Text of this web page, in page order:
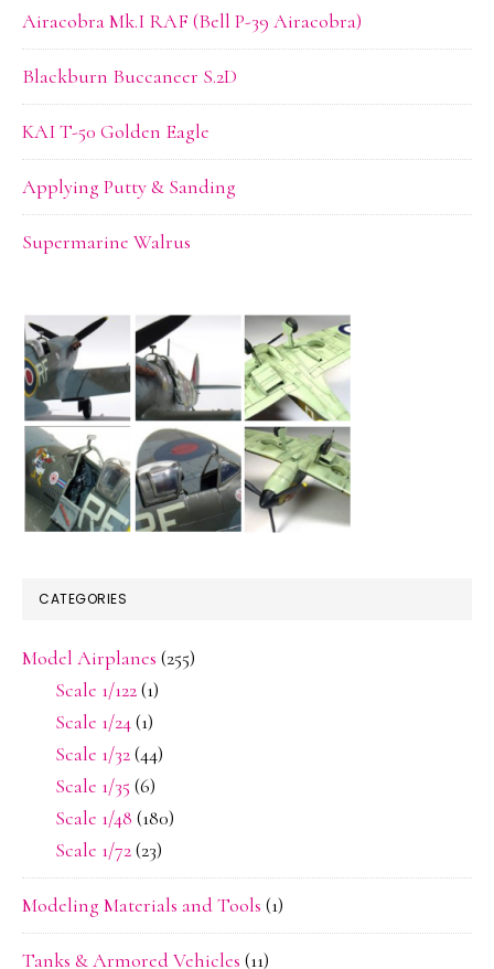
Airacobra Mk.I RAF (Bell P-39 Airacobra)
Blackburn Buccaneer S.2D
KAI T-50 Golden Eagle
Applying Putty & Sanding
Supermarine Walrus
CATEGORIES
Model Airplanes (255)
Scale 1/122(1)
Scale 1/24(1)
Scale 1/32(44)
Scale 1/35 (6)
Scale 1/48 (180)
Scale 1/72(23)
Modeling Materials and Tools (1)
Tanks & Armored Vehicles (11)